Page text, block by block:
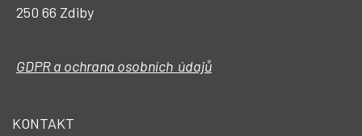
250 66 Zdiby
GDPR a ochrana osobních údajů
KONTAKT